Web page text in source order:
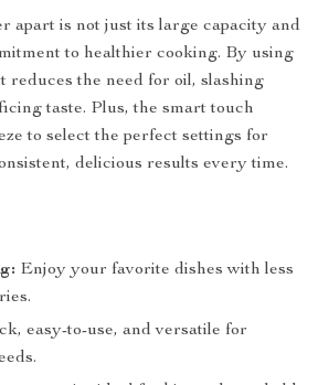
apart is not just its large capacity and
to healthier cooking. By using
reduces the need for oil, slashing
taste. Plus, the smart touch
to select the perfect settings for
delicious results every time.
Enjoy your favorite dishes with less
easy-to-use, and versatile for